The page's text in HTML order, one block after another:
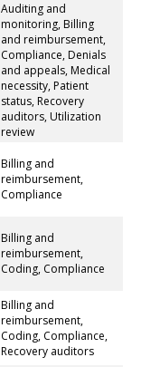
Auditing and
monitoring, Billing
and reimbursement,
Compliance, Denials
and appeals, Medical
necessity, Patient
status, Recovery
auditors, Utilization
review
Billing and
reimbursement,
Compliance
Billing and
reimbursement,
Coding, Compliance
Billing and
reimbursement,
Coding, Compliance,
Recovery auditors